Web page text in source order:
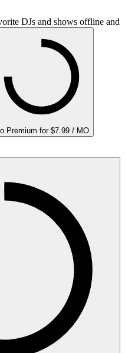
DJs and shows offline and
Premium for $7.99 / MO